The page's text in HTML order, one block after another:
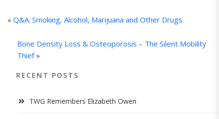
« Q&A: Smoking, Alcohol, Marijuana and Other Drugs
Bone Density Loss & Osteoporosis – The Silent Mobility
Thief»
RECENT POSTS
TWG Remembers Elizabeth Owen